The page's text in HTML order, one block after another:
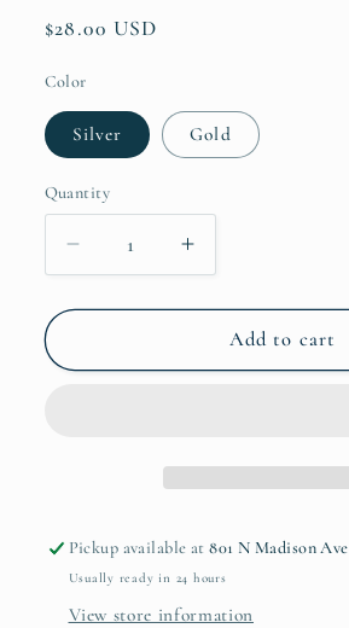
Regular
$28.00 USD
Color
Silver Gold
Quantity
Quantity
Decrease
quantity
for
Napkin
Increase
quantity
for
Puro
Napkin
Add to cart
Pickup available at801 N Madison Ave
Usually ready in 24 hours
View store information